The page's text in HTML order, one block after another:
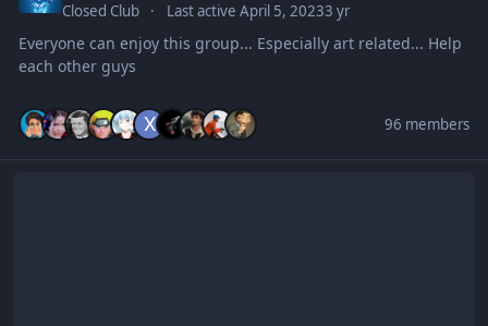
Closed Club Last activeApril 5, 20233 yr
Everyone can enjoy this group... Especially art related... Help
each other guys
96 members